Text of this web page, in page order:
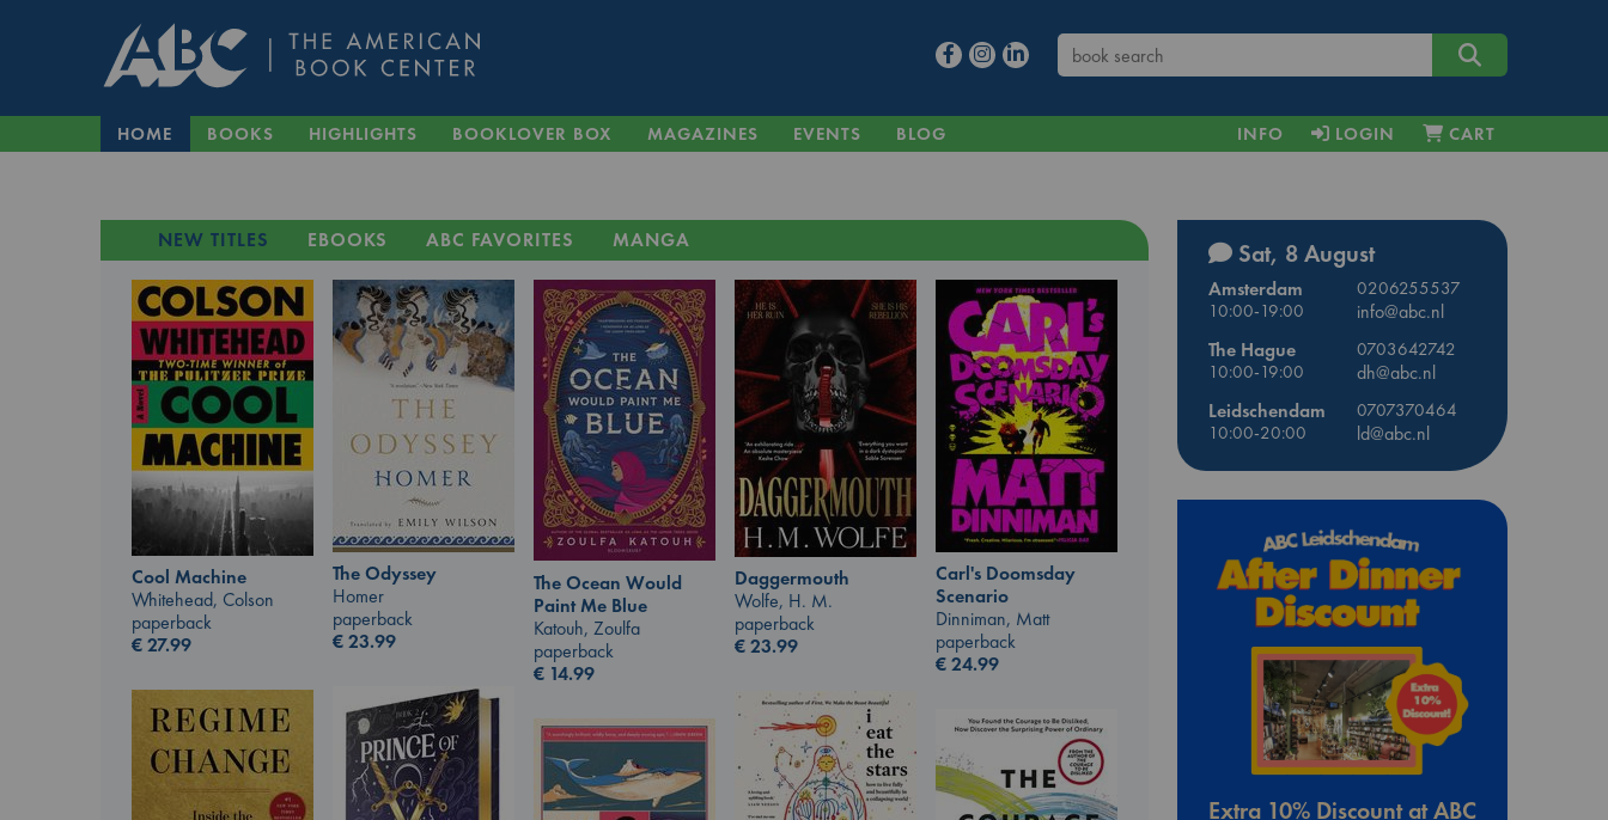
HOME BOOKS HIGHLIGHTS BOOKLOVER BOX MAGAZINES EVENTS BLOG INFO LOGIN CART
NEW TITLES EBOOKS ABC FAVORITES MANGA
Cool Machine
Whitehead, Colson
paperback
€27.99
The Odyssey
Homer
paperback
€23.99
The Ocean Would
Paint Me Blue
Katouh, Zoulfa
paperback
€ 14.99
Daggermouth
Wolfe, H. M.
paperback
€23.99
Carl's Doomsday
Scenario
Dinniman, Matt
paperback
€24.99
Sat, 8 August
Amsterdam
0206255537
10:00-19:00
info@abc.nl
The Hague
0703642742
10:00-19:00
dh@abc.nl
Leidschendam
0707370464
10:00-20:00
ld@abc.nl
Extra 10% Discount at ABC